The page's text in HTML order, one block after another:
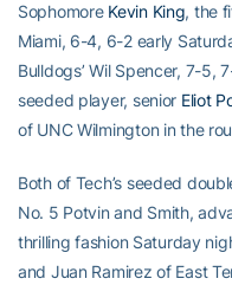
Sophomore Kevin King, the
Miami, 6-4, 6-2 early
Bulldogs’ Wil Spencer, 7-5,
seeded player, senior Eliot
of UNC Wilmington in the
Both of Tech’s seeded
No. 5 Potvin and Smith,
thrilling fashion Saturday
and Juan Ramirez of East